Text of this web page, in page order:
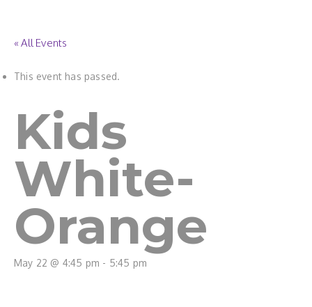
« All Events
This event has passed.
Kids
White-
Orange
May 22 @ 4:45 pm - 5:45 pm